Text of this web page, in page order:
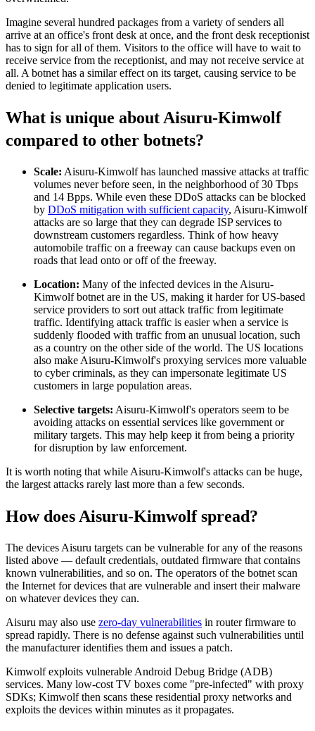
Imagine several hundred packages from a variety of senders all
arrive at an office's front desk at once, and the front desk receptionist
has to sign for all of them. Visitors to the office will have to wait to
receive service from the receptionist, and may not receive service at
all. A botnet has a similar effect on its target, causing service to be
denied to legitimate application users.
What is unique about Aisuru-Kimwolf
compared to other botnets?
Scale: Aisuru-Kimwolf has launched massive attacks at traffic
volumes never before seen, in the neighborhood of 30 Tbps
and 14 Bpps. While even these DDoS attacks can be blocked
by DDoS mitigation with sufficient capacity, Aisuru-Kimwolf
attacks are so large that they can degrade ISP services to
downstream customers regardless. Think of how heavy
automobile traffic on a freeway can cause backups even on
roads that lead onto or off of the freeway.
Location: Many of the infected devices in the Aisuru-
Kimwolf botnet are in the US, making it harder for US-based
service providers to sort out attack traffic from legitimate
traffic. Identifying attack traffic is easier when a service is
suddenly flooded with traffic from an unusual location, such
as a country on the other side of the world. The US locations
also make Aisuru-Kimwolf's proxying services more valuable
to cyber criminals, as they can impersonate legitimate US
customers in large population areas.
Selective targets: Aisuru-Kimwolf's operators seem to be
avoiding attacks on essential services like government or
military targets. This may help keep it from being a priority
for disruption by law enforcement.
It is worth noting that while Aisuru-Kimwolf's attacks can be huge,
the largest attacks rarely last more than a few seconds.
How does Aisuru-Kimwolf spread?
The devices Aisuru targets can be vulnerable for any of the reasons
listed above — default credentials, outdated firmware that contains
known vulnerabilities, and so on. The operators of the botnet scan
the Internet for devices that are vulnerable and insert their malware
on whatever devices they can.
Aisuru may also use zero-day vulnerabilities in router firmware to
spread rapidly. There is no defense against such vulnerabilities until
the manufacturer identifies them and issues a patch.
Kimwolf exploits vulnerable Android Debug Bridge (ADB)
services. Many low-cost TV boxes come "pre-infected" with proxy
SDKs; Kimwolf then scans these residential proxy networks and
exploits the devices within minutes as it propagates.